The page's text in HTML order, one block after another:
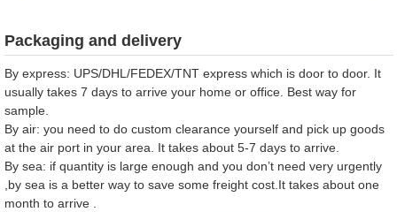
Packaging and delivery
By express: UPS/DHL/FEDEX/TNT express which is door to door. It
usually takes 7 days to arrive your home or office. Best way for
sample.
By air: you need to do custom clearance yourself and pick up goods
at the air port in your area. It takes about 5-7 days to arrive.
By sea: if quantity is large enough and you don’t need very urgently
,by sea is a better way to save some freight cost.It takes about one
month to arrive .